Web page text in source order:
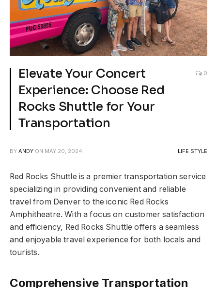
Elevate Your Concert
Experience: Choose Red
Rocks Shuttle for Your
Transportation
0
BY ANDY ON MAY 20, 2024 LIFE STYLE
Red Rocks Shuttle is a premier transportation service
specializing in providing convenient and reliable
travel from Denver to the iconic Red Rocks
Amphitheatre. With a focus on customer satisfaction
and efficiency, Red Rocks Shuttle offers a seamless
and enjoyable travel experience for both locals and
tourists.
Comprehensive Transportation